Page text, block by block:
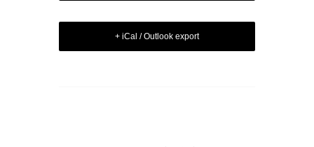
+ iCal / Outlook export